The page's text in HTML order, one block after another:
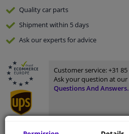
Qualitycar parts
Shipment within 5 days
Ask our expertsfor advice
Customer service:+31
Ask your question at
Questions And Answers.